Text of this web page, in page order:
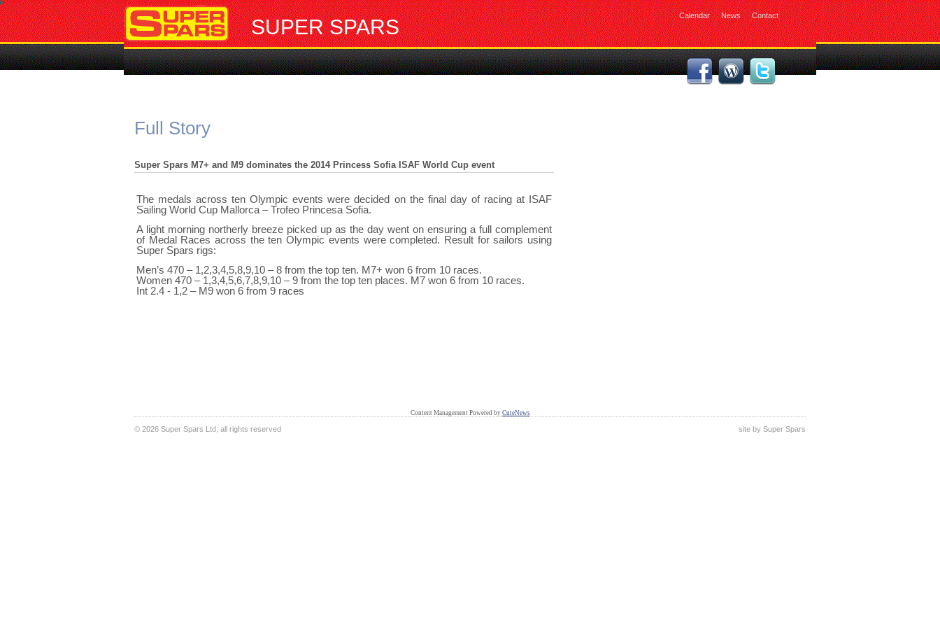
SUPER SPARS Calendar News Contact
Full Story
Super Spars M7+ and M9 dominates the 2014 Princess Sofia ISAF World Cup event
The medals across ten Olympic events were decided on the final day of racing at ISAF
Sailing World Cup Mallorca – Trofeo Princesa Sofia.
A light morning northerly breeze picked up as the day went on ensuring a full complement
of Medal Races across the ten Olympic events were completed. Result for sailors using
Super Spars rigs:
Men’s 470 – 1,2,3,4,5,8,9,10 – 8 from the top ten. M7+ won 6 from 10 races.
Women 470 – 1,3,4,5,6,7,8,9,10 – 9 from the top ten places. M7 won 6 from 10 races.
Int 2.4 - 1,2 – M9 won 6 from 9 races
Content Management Powered by CuteNews
© 2026 Super Spars Ltd, all rights reserved site by Super Spars